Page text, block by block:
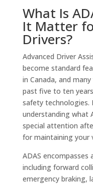
What Is
It Matter
Drivers?
Advanced Driver
become standard
in Canada, and
past five to ten
safety technologies.
understanding what
special attention
for maintaining your
ADAS
including forward
emergency braking,